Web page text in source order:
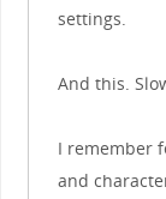
settings.
And this.
I remember
and